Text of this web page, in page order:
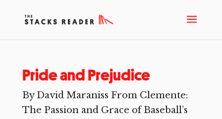
Pride and Prejudice
By David Maraniss From Clemente:
The Passion and Grace of Baseball’s